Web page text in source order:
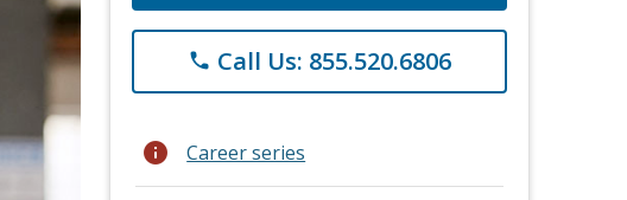
phone Call Us: 855.520.6806
info Career series